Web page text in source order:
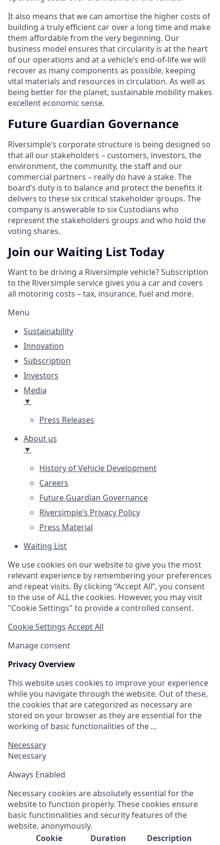
It also means that we can amortise the higher costs of
building a truly efficient car over a long time and make
them affordable from the very beginning. Our
business model ensures that circularity is at the heart
of our operations and at a vehicle’s end-of-life we will
recover as many components as possible, keeping
vital materials and resources in circulation. As well as
being better for the planet, sustainable mobility makes
excellent economic sense.
Future Guardian Governance
Riversimple’s corporate structure is being designed so
that all our stakeholders – customers, investors, the
environment, the community, the staff and our
commercial partners – really do have a stake. The
board’s duty is to balance and protect the benefits it
delivers to these six critical stakeholder groups. The
company is answerable to six Custodians who
represent the stakeholders groups and who hold the
voting shares.
Join our Waiting List Today
Want to be driving a Riversimple vehicle? Subscription
to the Riversimple service gives you a car and covers
all motoring costs – tax, insurance, fuel and more.
Menu
Sustainability
Innovation
Subscription
Investors
Media
▼
Press Releases
About us
▼
History of Vehicle Development
Careers
Future Guardian Governance
Riversimple’s Privacy Policy
Press Material
Waiting List
We use cookies on our website to give you the most
relevant experience by remembering your preferences
and repeat visits. By clicking “Accept All”, you consent
to the use of ALL the cookies. However, you may visit
"Cookie Settings" to provide a controlled consent.
Cookie Settings Accept All
Manage consent
Privacy Overview
This website uses cookies to improve your experience
while you navigate through the website. Out of these,
the cookies that are categorized as necessary are
stored on your browser as they are essential for the
working of basic functionalities of the ...
Necessary
Necessary
Always Enabled
Necessary cookies are absolutely essential for the
website to function properly. These cookies ensure
basic functionalities and security features of the
website, anonymously.
Cookie
Duration Description